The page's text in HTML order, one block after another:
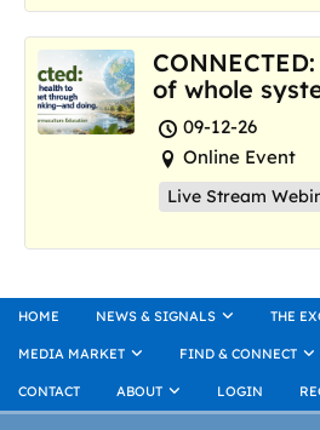
of whole
09-12-26
Online Event
Live Stream
HOME NEWS & SIGNALS THE
MEDIA MARKET FIND & CONNECT
CONTACT ABOUT LOGIN